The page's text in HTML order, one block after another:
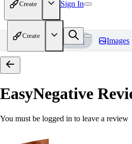
Create Sign In
Create
Home Models Images
EasyNegative
You must be logged in to leave a review